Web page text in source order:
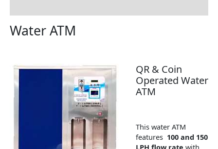
Water ATM
QR & Coin
Operated Water
ATM
This water ATM
features 100 and 150